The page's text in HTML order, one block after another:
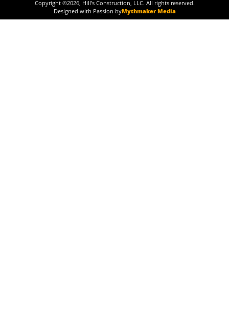
Copyright ©2026, Hill's Construction, LLC. All rights reserved.
Designed with Passion byMythmaker Media